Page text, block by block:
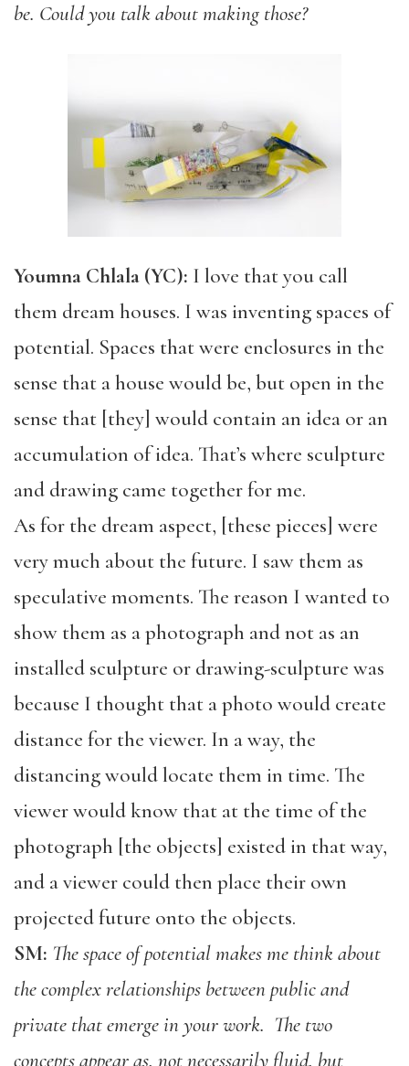
be. Could you talk about making those?
Youmna Chlala (YC): I love that you call
them dream houses. I was inventing spaces of
potential. Spaces that were enclosures in the
sense that a house would be, but open in the
sense that [they] would contain an idea or an
accumulation of idea. That’s where sculpture
and drawing came together for me.
As for the dream aspect, [these pieces] were
very much about the future. I saw them as
speculative moments. The reason I wanted to
show them as a photograph and not as an
installed sculpture or drawing-sculpture was
because I thought that a photo would create
distance for the viewer. In a way, the
distancing would locate them in time. The
viewer would know that at the time of the
photograph [the objects] existed in that way,
and a viewer could then place their own
projected future onto the objects.
SM: The space of potential makes me think about
the complex relationships between public and
private that emerge in your work. The two
concepts appear as, not necessarily fluid, but